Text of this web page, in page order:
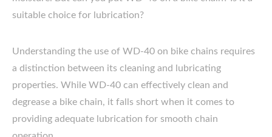
suitable choice for lubrication?
Understanding the use of WD-40 on bike chains requires
a distinction between its cleaning and lubricating
properties. While WD-40 can effectively clean and
degrease a bike chain, it falls short when it comes to
providing adequate lubrication for smooth chain